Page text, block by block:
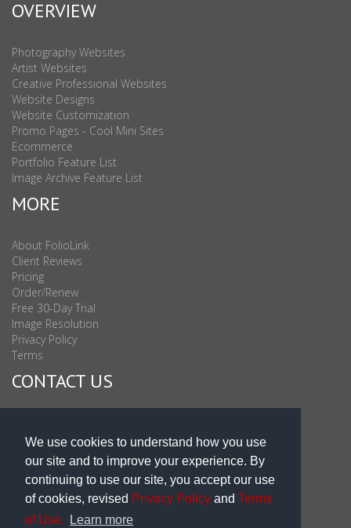
We use cookies to understand how you use
our site and to improve your experience. By
continuing to use our site, you accept our use
of cookies, revised Privacy Policy and Terms
of Use.
Learn more
OVERVIEW
Photography Websites
Artist Websites
Creative Professional Websites
Website Designs
Website Customization
Promo Pages - Cool Mini Sites
Ecommerce
Portfolio Feature List
Image Archive Feature List
MORE
About FolioLink
Client Reviews
Pricing
Order/Renew
Free 30-Day Trial
Image Resolution
Privacy Policy
Terms
CONTACT US
Sales & Support Int'l: 703-506-0878
Subscribe to Newsletter
Blog